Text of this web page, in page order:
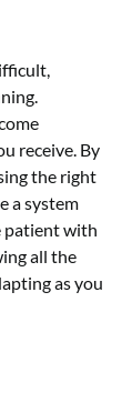
receive. By
the right
a system
patient with
all the
as you